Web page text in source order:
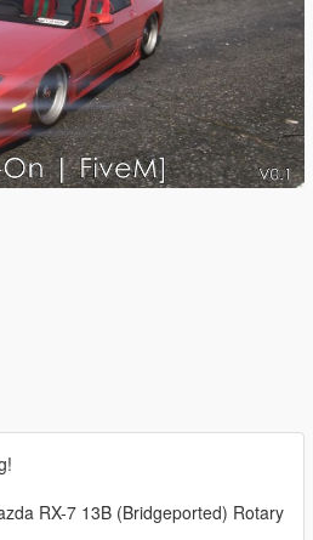
RX-7 13B (Bridgeported) Rotary